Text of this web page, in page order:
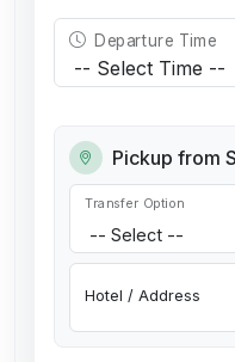
Departure Time
Pickup from
Transfer Option
Hotel / Address